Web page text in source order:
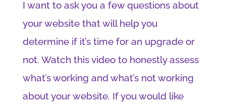
I want to ask you a few questions about
your website that will help you
determine if it’s time for an upgrade or
not. Watch this video to honestly assess
what’s working and what’s not working
about your website. If you would like